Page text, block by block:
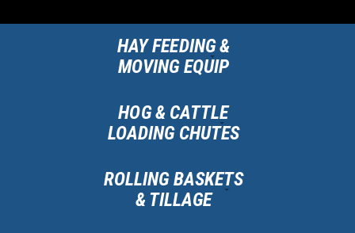
HAY FEEDING &
MOVING EQUIP
HOG & CATTLE
LOADING CHUTES
ROLLING BASKETS
& TILLAGE